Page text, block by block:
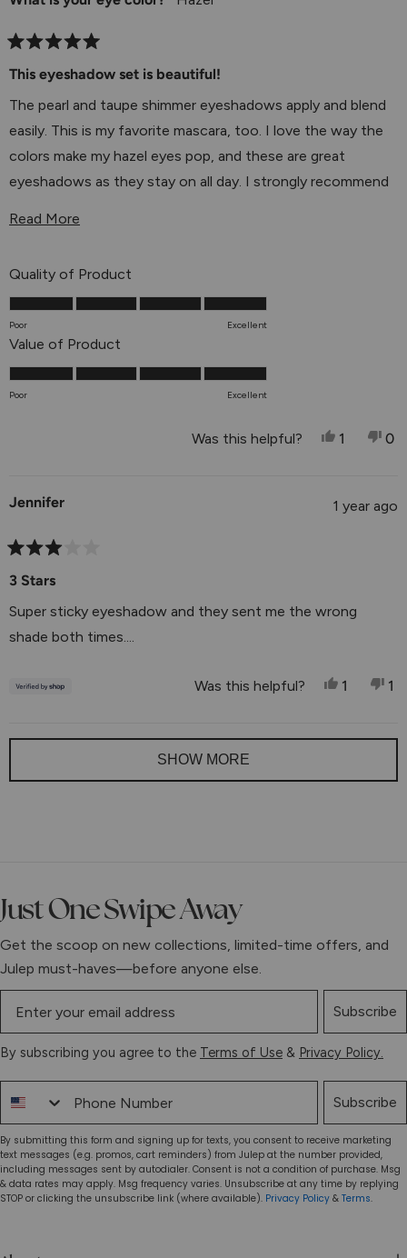
5
of
5
stars
This eyeshadow set is beautiful!
The pearl and taupe shimmer eyeshadows apply and blend
easily. This is my favorite mascara, too. I love the way the
colors make my hazel eyes pop, and these are great
eyeshadows as they stay on all day. I strongly recommend
Read More
Quality of Product
5.0
scale
Poor Excellent
Value of Product
5.0
Poor Excellent
Was this helpful? Yes, This
1 Person
0
Jennifer 1 year ago
3
of
5
stars
3 Stars
Super sticky eyeshadow and they sent me the wrong
shade both times....
Was this helpful? Yes, This
1 Person
1
Loading...
SHOW MORE
Just One Swipe Away
Get the scoop on new collections, limited-time offers, and
Julep must-haves—before anyone else.
Subscribe
By subscribing you agree to the Terms of Use & Privacy Policy.
Subscribe
By submitting this form and signing up for texts, you consent to receive marketing
text messages (e.g. promos, cart reminders) from Julep at the number provided,
including messages sent by autodialer. Consent is not a condition of purchase. Msg
& data rates may apply. Msg frequency varies. Unsubscribe at any time by replying
STOP or clicking the unsubscribe link (where available). Privacy Policy & Terms.